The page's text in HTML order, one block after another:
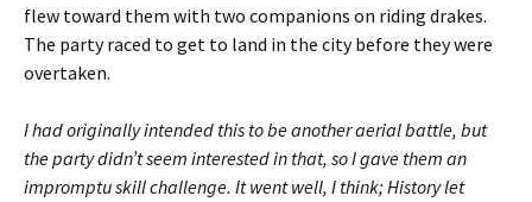
flew toward them with two companions on riding drakes.
The party raced to get to land in the city before they were
overtaken.
I had originally intended this to be another aerial battle, but
the party didn’t seem interested in that, so I gave them an
impromptu skill challenge. It went well, I think; History let